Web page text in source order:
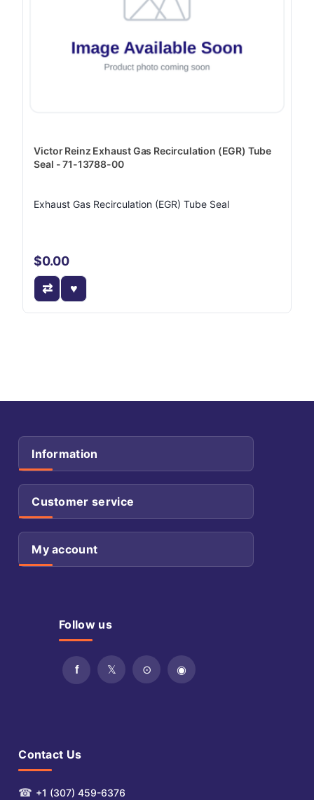
Victor Reinz Exhaust Gas Recirculation (EGR) Tube
Seal - 71-13788-00
Exhaust Gas Recirculation (EGR) Tube Seal
$0.00
Information
Customer service
My account
Follow us
Contact Us
☎ +1 (307) 459-6376